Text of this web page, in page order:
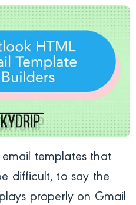
templates that
difficult, to say the
properly on Gmail